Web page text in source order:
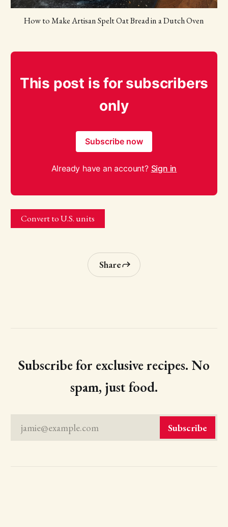
How to Make Artisan Spelt Oat Bread in a Dutch Oven
This post is for subscribers
only
Subscribe now
Already have an account? Sign in
Convert to U.S. units
Share
Subscribe for exclusive recipes. No
spam, just food.
jamie@example.com Subscribe